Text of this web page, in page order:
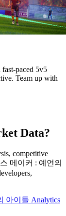
paced 5v5
Team up with
Data?
competitive
메이커 : 예언의
아이들 Analytics